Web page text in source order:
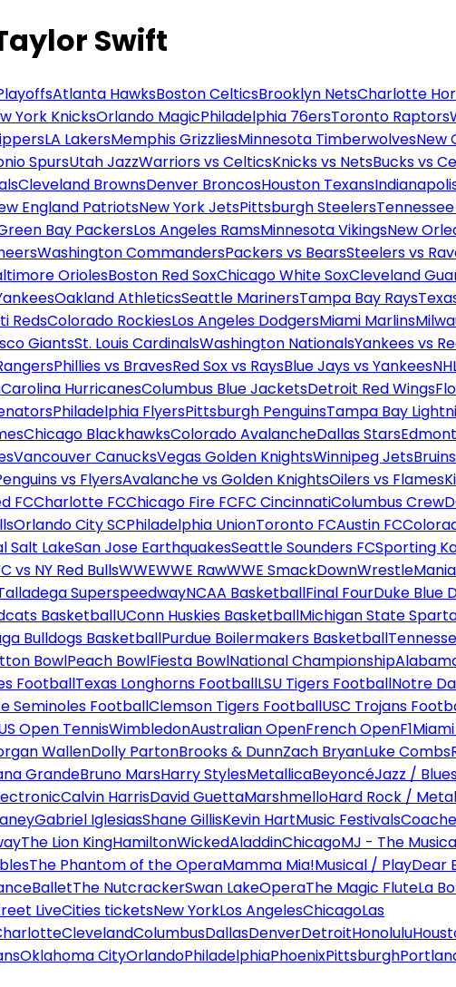
Swift
Atlanta HawksBoston CelticsBrooklyn NetsCharlotte
York KnicksOrlando MagicPhiladelphia 76ersToronto Raptors
LA LakersMemphis GrizzliesMinnesota TimberwolvesNew
SpursUtah JazzWarriors vs CelticsKnicks vs NetsBucks vs
Cleveland BrownsDenver BroncosHouston Texans
England PatriotsNew York JetsPittsburgh Steelers
Bay PackersLos Angeles RamsMinnesota VikingsNew
Washington CommandersPackers vs BearsSteelers vs
OriolesBoston Red SoxChicago White SoxCleveland
Oakland AthleticsSeattle MarinersTampa Bay Rays
RedsColorado RockiesLos Angeles DodgersMiami Marlins
GiantsSt. Louis CardinalsWashington NationalsYankees vs
Phillies vs BravesRed Sox vs RaysBlue Jays vs Yankees
Carolina HurricanesColumbus Blue JacketsDetroit Red Wings
Philadelphia FlyersPittsburgh PenguinsTampa Bay
Chicago BlackhawksColorado AvalancheDallas Stars
Vancouver CanucksVegas Golden KnightsWinnipeg Jets
vs FlyersAvalanche vs Golden KnightsOilers vs Flames
FCCharlotte FCChicago Fire FCFC CincinnatiColumbus Crew
Orlando City SCPhiladelphia UnionToronto FCAustin FC
Salt LakeSan Jose EarthquakesSeattle Sounders FCSporting
vs NY Red BullsWWEWWE RawWWE SmackDownWrestleMania
SuperspeedwayNCAA BasketballFinal FourDuke Blue
BasketballUConn Huskies BasketballMichigan State
Bulldogs BasketballPurdue Boilermakers Basketball
BowlPeach BowlFiesta BowlNational Championship
FootballTexas Longhorns FootballLSU Tigers FootballNotre
Seminoles FootballClemson Tigers FootballUSC Trojans
Open TennisWimbledonAustralian OpenFrench OpenF1
WallenDolly PartonBrooks & DunnZach BryanLuke Combs
GrandeBruno MarsHarry StylesMetallicaBeyoncéJazz /
Calvin HarrisDavid GuettaMarshmelloHard Rock / Metal
Gabriel IglesiasShane GillisKevin HartMusic Festivals
The Lion KingHamiltonWickedAladdinChicagoMJ - The
The Phantom of the OperaMamma Mia!Musical / PlayDear
BalletThe NutcrackerSwan LakeOperaThe Magic FluteLa
LiveCities ticketsNew YorkLos AngelesChicagoLas
ClevelandColumbusDallasDenverDetroitHonolulu
Oklahoma CityOrlandoPhiladelphiaPhoenixPittsburgh